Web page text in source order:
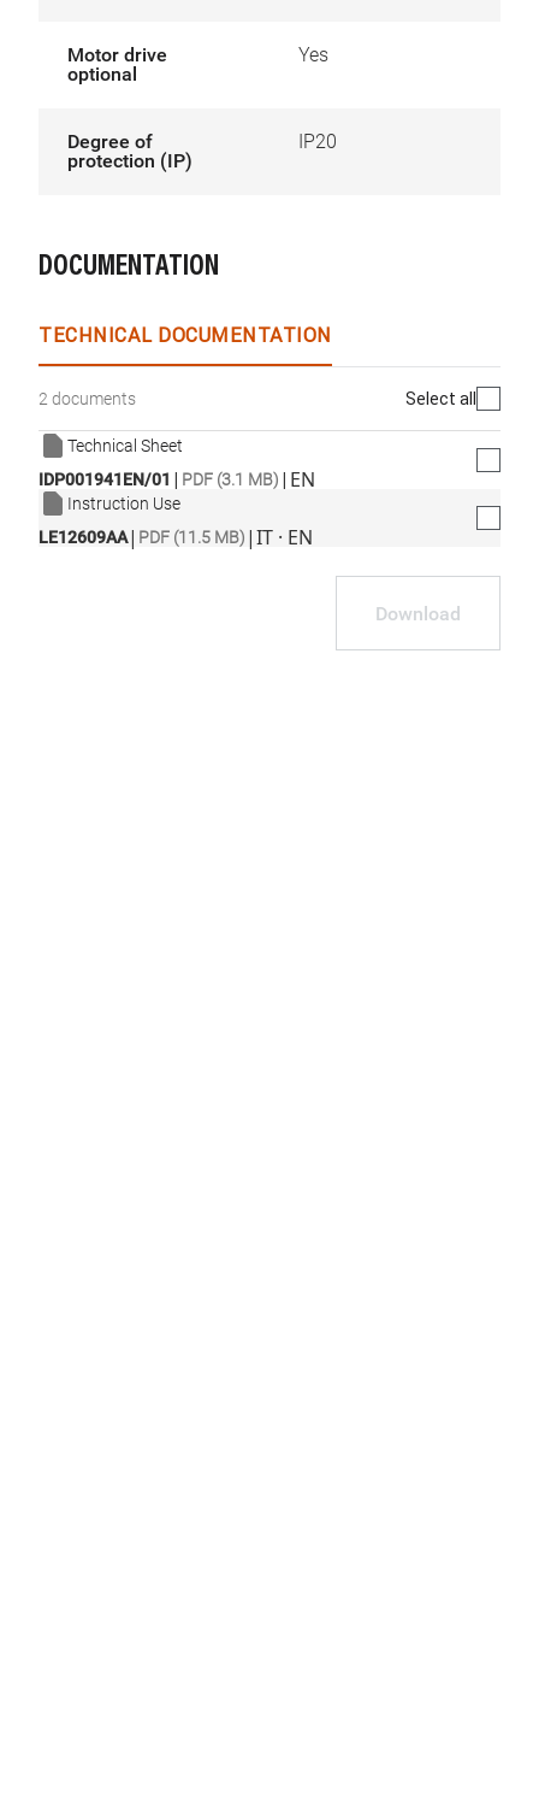
Motor drive
optional
Yes
Degree of
protection (IP)
IP20
DOCUMENTATION
TECHNICAL DOCUMENTATION
2 documents Select all
Technical Sheet
IDP001941EN/01 | PDF (3.1 MB) | EN
Instruction Use
LE12609AA| PDF (11.5 MB) |IT · EN
Download